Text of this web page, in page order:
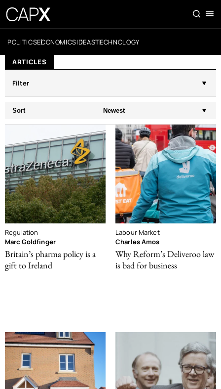
POLITICSECONOMICSIDEASTECHNOLOGY
ARTICLES
Filter
Sort Newest
Regulation
Marc Goldfinger
Britain’s pharma policy is a
gift to Ireland
Labour Market
Charles Amos
Why Reform’s Deliveroo law
is bad for business